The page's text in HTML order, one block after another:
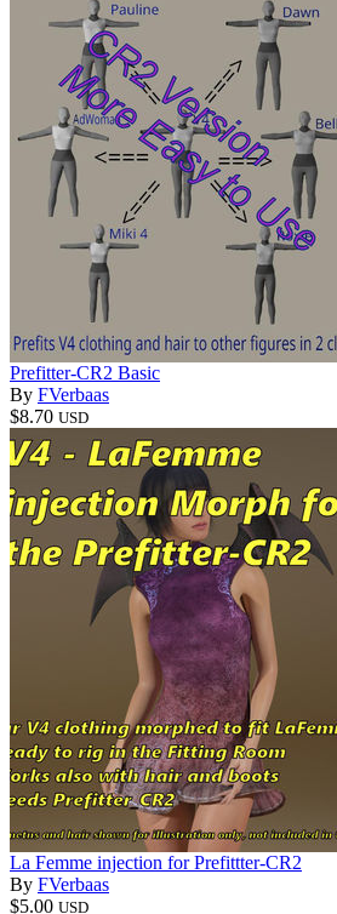
Prefitter-CR2 Basic
By FVerbaas
$8.70 USD
La Femme injection for Prefittter-CR2
By FVerbaas
$5.00 USD